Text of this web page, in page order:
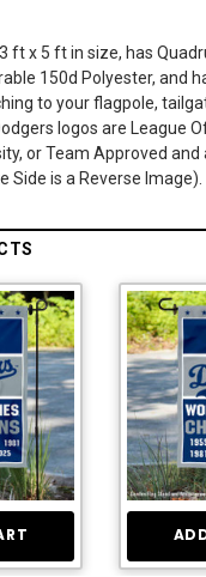
ft x 5 ft in size, has
150d Polyester, and
to your flagpole,
logos are League
or Team Approved
Side is a Reverse Image).